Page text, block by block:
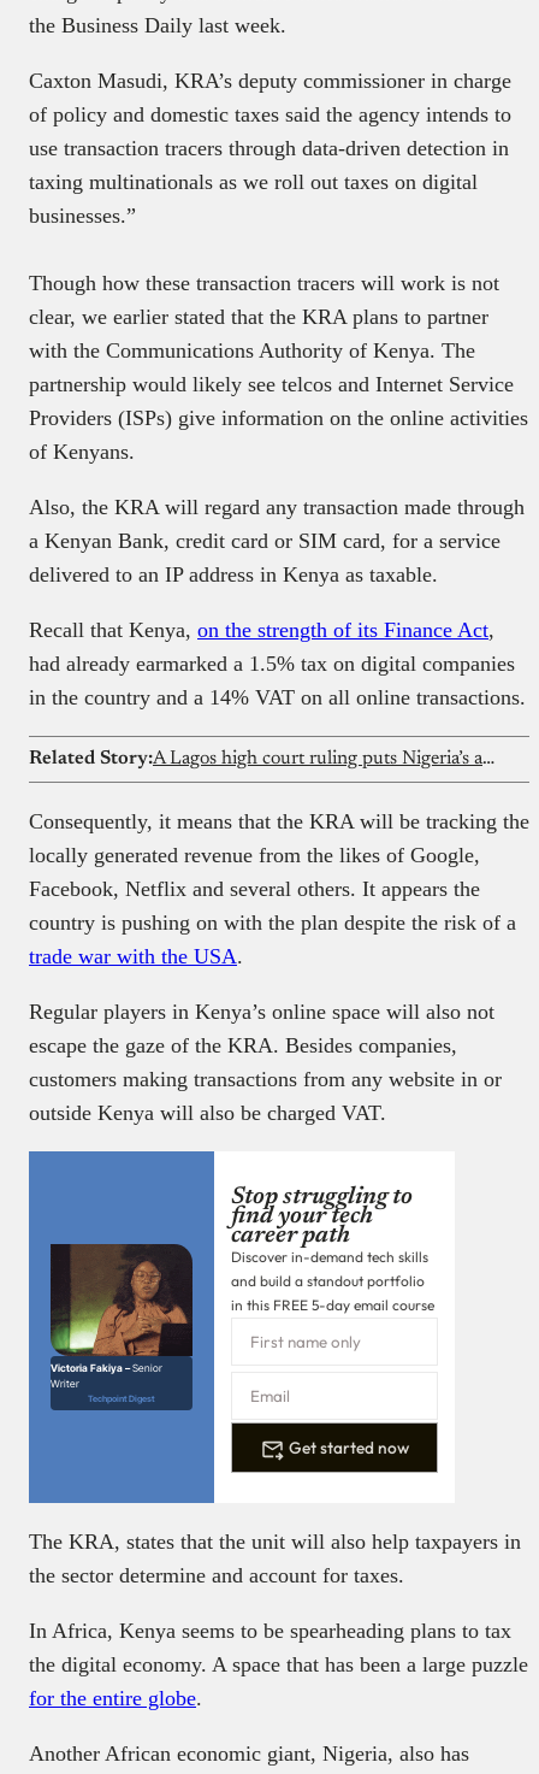
the Business Daily last week.
Caxton Masudi, KRA’s deputy commissioner in charge
of policy and domestic taxes said the agency intends to
use transaction tracers through data-driven detection in
taxing multinationals as we roll out taxes on digital
businesses.”
Though how these transaction tracers will work is not
clear, we earlier stated that the KRA plans to partner
with the Communications Authority of Kenya. The
partnership would likely see telcos and Internet Service
Providers (ISPs) give information on the online activities
of Kenyans.
Also, the KRA will regard any transaction made through
a Kenyan Bank, credit card or SIM card, for a service
delivered to an IP address in Kenya as taxable.
Recall that Kenya, on the strength of its Finance Act,
had already earmarked a 1.5% tax on digital companies
in the country and a 14% VAT on all online transactions.
Related Story: A Lagos high court ruling puts Nigeria’s automated loan recovery process on trial
Consequently, it means that the KRA will be tracking the
locally generated revenue from the likes of Google,
Facebook, Netflix and several others. It appears the
country is pushing on with the plan despite the risk of a
trade war with the USA.
Regular players in Kenya’s online space will also not
escape the gaze of the KRA. Besides companies,
customers making transactions from any website in or
outside Kenya will also be charged VAT.
Victoria Fakiya –Senior
Writer
Techpoint Digest
Stop struggling to
find your tech
career path
Discover in-demand tech skills
and build a standout portfolio
in this FREE 5-day email course
Get started now
The KRA, states that the unit will also help taxpayers in
the sector determine and account for taxes.
In Africa, Kenya seems to be spearheading plans to tax
the digital economy. A space that has been a large puzzle
for the entire globe.
Another African economic giant, Nigeria, also has